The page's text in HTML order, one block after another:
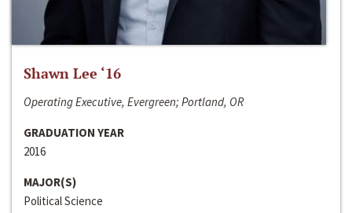
Shawn Lee ‘16
Operating Executive, Evergreen; Portland, OR
GRADUATION YEAR
2016
MAJOR(S)
Political Science